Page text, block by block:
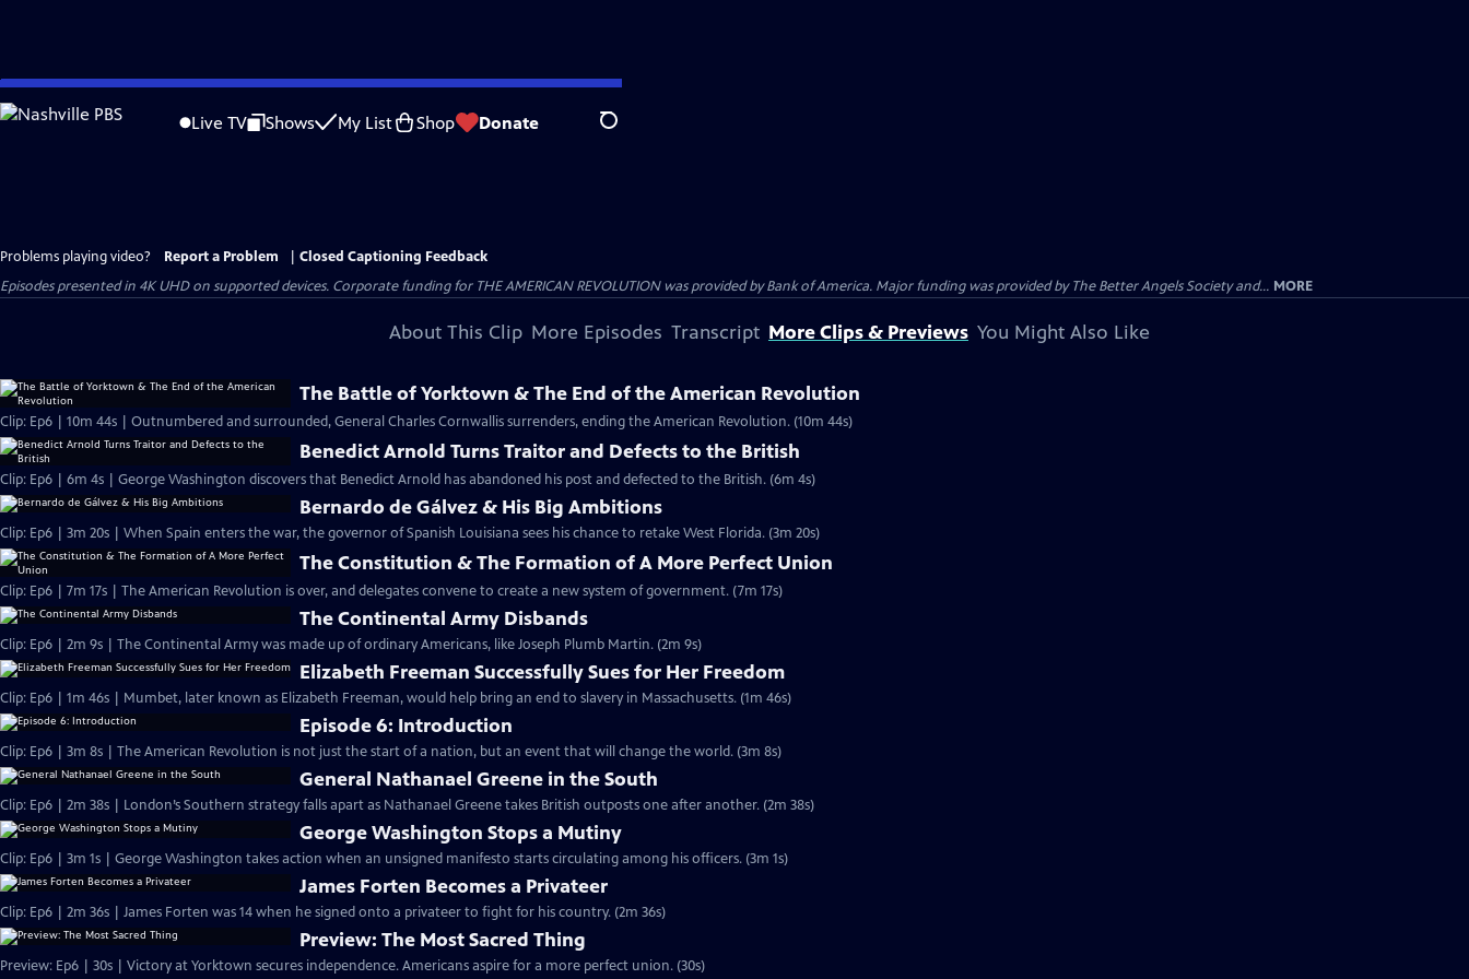
Skip
to
Live TV Shows My List Shop Donate Search
Problems playing video? Report a Problem
Closed Captioning Feedback
Episodes presented in 4K UHD on supported devices. Corporate funding for THE AMERICAN REVOLUTION was provided by Bank of America. Major funding was provided by The Better Angels Society and... MORE
About This Clip More Episodes Transcript More Clips & Previews You Might Also Like
The Battle of Yorktown & The End of the American Revolution
Clip: Ep6 | 10m 44s | Outnumbered and surrounded, General Charles Cornwallis surrenders, ending the American Revolution. (10m 44s)
Benedict Arnold Turns Traitor and Defects to the British
Clip: Ep6 | 6m 4s | George Washington discovers that Benedict Arnold has abandoned his post and defected to the British. (6m 4s)
Bernardo de Gálvez & His Big Ambitions
Clip: Ep6 | 3m 20s | When Spain enters the war, the governor of Spanish Louisiana sees his chance to retake West Florida. (3m 20s)
The Constitution & The Formation of A More Perfect Union
Clip: Ep6 | 7m 17s | The American Revolution is over, and delegates convene to create a new system of government. (7m 17s)
The Continental Army Disbands
Clip: Ep6 | 2m 9s | The Continental Army was made up of ordinary Americans, like Joseph Plumb Martin. (2m 9s)
Elizabeth Freeman Successfully Sues for Her Freedom
Clip: Ep6 | 1m 46s | Mumbet, later known as Elizabeth Freeman, would help bring an end to slavery in Massachusetts. (1m 46s)
Episode 6: Introduction
Clip: Ep6 | 3m 8s | The American Revolution is not just the start of a nation, but an event that will change the world. (3m 8s)
General Nathanael Greene in the South
Clip: Ep6 | 2m 38s | London’s Southern strategy falls apart as Nathanael Greene takes British outposts one after another. (2m 38s)
George Washington Stops a Mutiny
Clip: Ep6 | 3m 1s | George Washington takes action when an unsigned manifesto starts circulating among his officers. (3m 1s)
James Forten Becomes a Privateer
Clip: Ep6 | 2m 36s | James Forten was 14 when he signed onto a privateer to fight for his country. (2m 36s)
Preview: The Most Sacred Thing
Preview: Ep6 | 30s | Victory at Yorktown secures independence. Americans aspire for a more perfect union. (30s)